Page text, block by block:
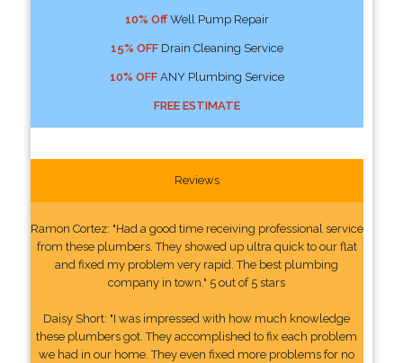
10% OffWell Pump Repair
15% OFFDrain Cleaning Service
10% OFFANY Plumbing Service
FREE ESTIMATE
Reviews
Ramon Cortez: "Had a good time receiving professional service
from these plumbers. They showed up ultra quick to our flat
and fixed my problem very rapid. The best plumbing
company in town." 5 out of 5 stars
Daisy Short: "I was impressed with how much knowledge
these plumbers got. They accomplished to fix each problem
we had in our home. They even fixed more problems for no